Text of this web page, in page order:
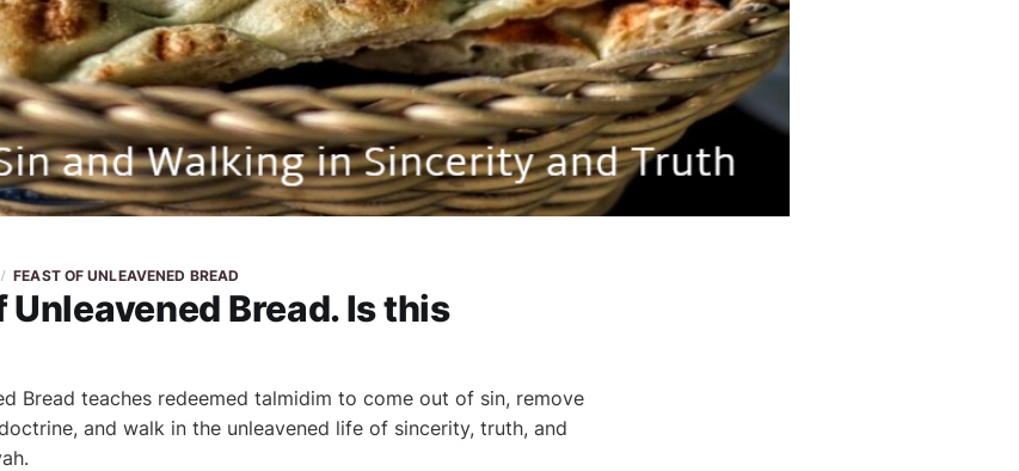
Unleavened Bread. Is this
FEAST OF UNLEAVENED BREAD
Bread teaches redeemed talmidim to come out of sin, remove
and walk in the unleavened life of sincerity, truth, and